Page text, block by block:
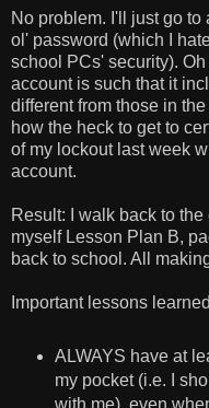
No problem. I'll just go
ol' password (which I
school PCs' security).
account is such that it
different from those in
how the heck to get to
of my lockout last week
account.
Result: I walk back to
myself Lesson Plan B,
back to school. All
Important lessons
ALWAYS have at
my pocket (i.e. I
with me), even